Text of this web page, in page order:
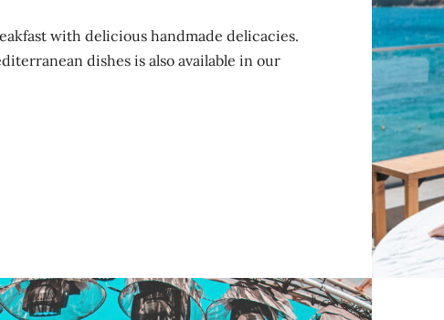
with delicious handmade delicacies.
dishes is also available in our